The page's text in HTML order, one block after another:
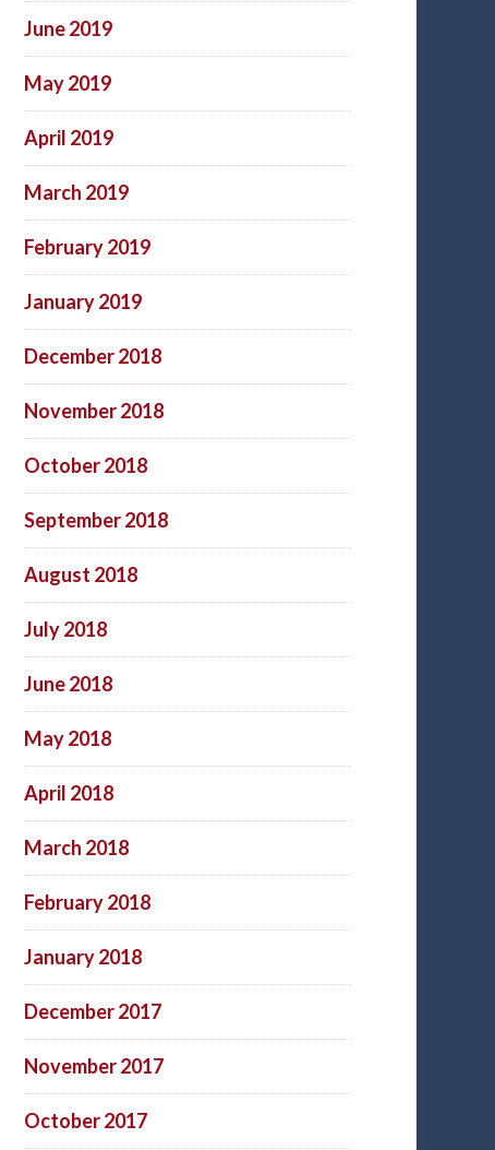
June 2019
May 2019
April 2019
March 2019
February 2019
January 2019
December 2018
November 2018
October 2018
September 2018
August 2018
July 2018
June 2018
May 2018
April 2018
March 2018
February 2018
January 2018
December 2017
November 2017
October 2017